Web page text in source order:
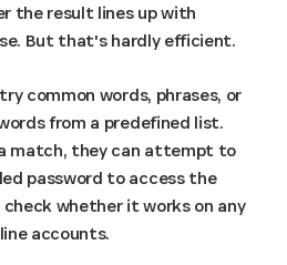
the result lines up with
But that's hardly efficient.
common words, phrases, or
from a predefined list.
match, they can attempt to
password to access the
whether it works on any
accounts.